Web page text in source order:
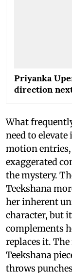
Priyanka
direction
What
need to
motion entries,
exaggerated
the mystery.
Teekshana
her inherent
character, but
complements
replaces it.
Teekshana
throws